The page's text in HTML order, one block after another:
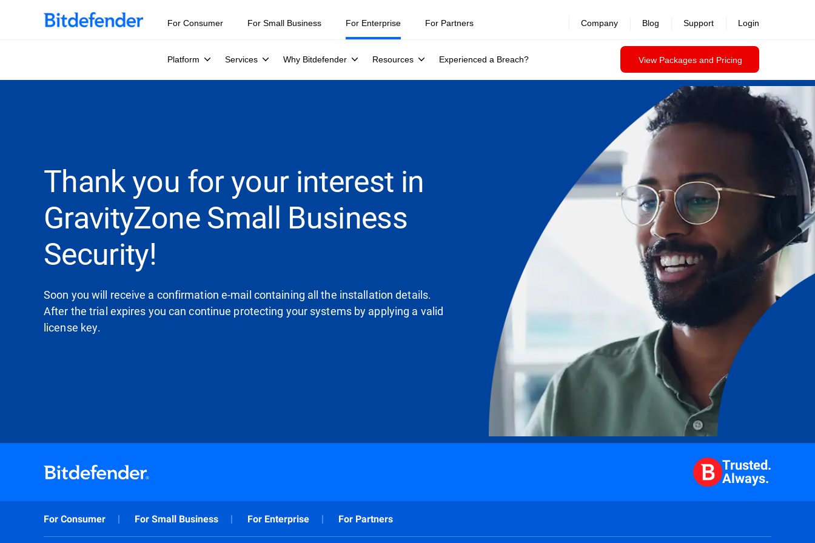
For Consumer For Small Business For Enterprise
Platform Services Why Bitdefender Resources Experienced a Breach? View Packages and Pricing
For Partners Company Blog Support Login
Thank you for your interest in
GravityZone Small Business
Security!
Soon you will receive a confirmation e-mail containing all the installation details.
After the trial expires you can continue protecting your systems by applying a valid
license key.
Trusted.
Always.
For Consumer For Small Business For Enterprise For Partners